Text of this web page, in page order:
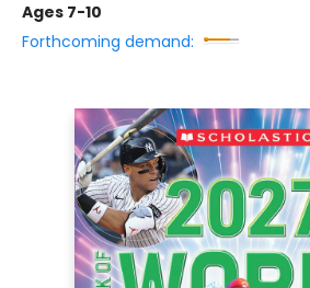
Ages 7-10
Forthcoming demand: